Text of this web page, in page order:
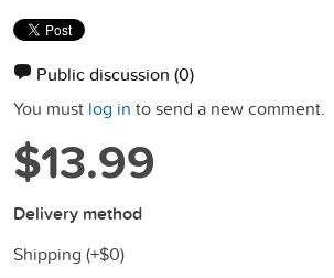
Public discussion (0)
You must log in to send a new comment.
$13.99
Delivery method
Shipping (+$0)